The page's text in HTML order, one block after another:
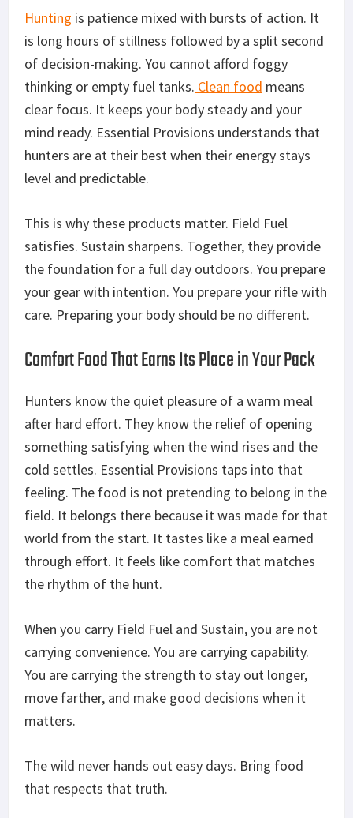
Hunting is patience mixed with bursts of action. It
is long hours of stillness followed by a split second
of decision-making. You cannot afford foggy
thinking or empty fuel tanks. Clean food means
clear focus. It keeps your body steady and your
mind ready. Essential Provisions understands that
hunters are at their best when their energystays
level and predictable.
This is why these products matter. Field Fuel
satisfies. Sustain sharpens. Together, they provide
the foundation for a full day outdoors. You prepare
your gear with intention. You prepare your rifle with
care. Preparing your body should be no different.
Comfort Food That Earns Its Place in Your Pack
Hunters know the quiet pleasure of a warm meal
after hard effort. They know the relief of opening
something satisfying when the wind rises and the
cold settles. Essential Provisions taps into that
feeling. The food is not pretending to belong in the
field. It belongs there because itwas made for that
world from the start. It tastes like a meal earned
through effort. It feels like comfort that matches
the rhythm of the hunt.
When you carry Field Fuel and Sustain, you are not
carrying convenience. You are carrying capability.
You are carrying the strength to stay out longer,
move farther, and make good decisions when it
matters.
The wild never hands out easy days. Bring food
that respects that truth.